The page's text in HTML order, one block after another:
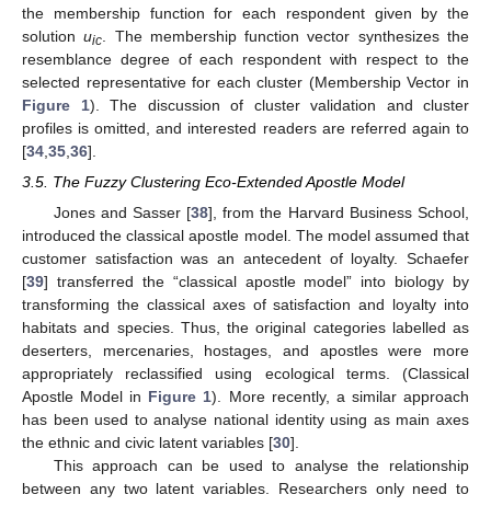
the membership function for each respondent given by the
solutionuic . The membership function vector synthesizes the
resemblance degree of each respondent with respect to the
selected representative for each cluster (Membership Vector in
Figure 1). The discussion of cluster validation and cluster
profiles is omitted, and interested readers are referred again to
[34 35 36].
3.5. The Fuzzy Clustering Eco-Extended Apostle Model
Jones and Sasser [38], from the Harvard Business School,
introduced the classical apostle model. The model assumed that
customer satisfaction was an antecedent of loyalty. Schaefer
[39] transferred the “classical apostle model” into biology by
transforming the classical axes of satisfaction and loyalty into
habitats and species. Thus, the original categories labelled as
deserters, mercenaries, hostages, and apostles were more
appropriately reclassified using ecological terms. (Classical
Apostle Model in Figure 1). More recently, a similar approach
has been used to analyse national identity using as main axes
the ethnic and civic latent variables [30].
This approach can be used to analyse the relationship
between any two latent variables. Researchers only need to